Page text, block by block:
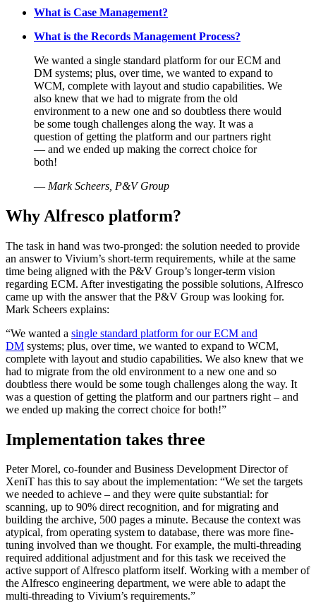
What is Case Management?
What is the Records Management Process?
We wanted a single standard platform for our ECM and
DM systems; plus, over time, we wanted to expand to
WCM, complete with layout and studio capabilities. We
also knew that we had to migrate from the old
environment to a new one and so doubtless there would
be some tough challenges along the way. It was a
question of getting the platform and our partners right
— and we ended up making the correct choice for
both!
— Mark Scheers, P&V Group
Why Alfresco platform?
The task in hand was two-pronged: the solution needed to provide
an answer to Vivium’s short-term requirements, while at the same
time being aligned with the P&V Group’s longer-term vision
regarding ECM. After investigating the possible solutions, Alfresco
came up with the answer that the P&V Group was looking for.
Mark Scheers explains:
“We wanted a single standard platform for our ECM and
DM systems; plus, over time, we wanted to expand to WCM,
complete with layout and studio capabilities. We also knew that we
had to migrate from the old environment to a new one and so
doubtless there would be some tough challenges along the way. It
was a question of getting the platform and our partners right – and
we ended up making the correct choice for both!”
Implementation takes three
Peter Morel, co-founder and Business Development Director of
XeniT has this to say about the implementation: “We set the targets
we needed to achieve – and they were quite substantial: for
scanning, up to 90% direct recognition, and for migrating and
building the archive, 500 pages a minute. Because the context was
atypical, from operating system to database, there was more fine-
tuning involved than we thought. For example, the multi-threading
required additional adjustment and for this task we received the
active support of Alfresco platform itself. Working with a member of
the Alfresco engineering department, we were able to adapt the
multi-threading to Vivium’s requirements.”